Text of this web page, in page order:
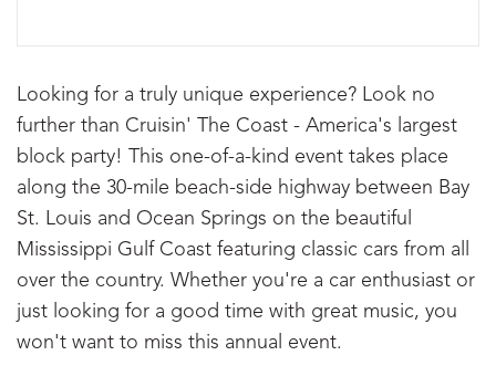
Looking for a truly unique experience? Look no
further than Cruisin' The Coast - America's largest
block party! This one-of-a-kind event takes place
along the 30-mile beach-side highway between Bay
St. Louis and Ocean Springs on the beautiful
Mississippi Gulf Coast featuring classic cars from all
over the country. Whether you're a car enthusiast or
just looking for a good time with great music, you
won't want to miss this annual event.